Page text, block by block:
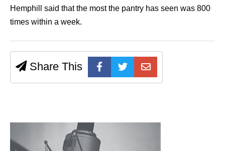
Hemphill said that the most the pantry has seen was 800
times within a week.
Share This